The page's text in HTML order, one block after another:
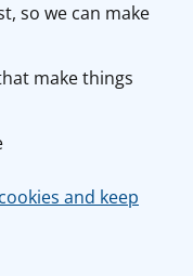
so we can make
make things
and keep